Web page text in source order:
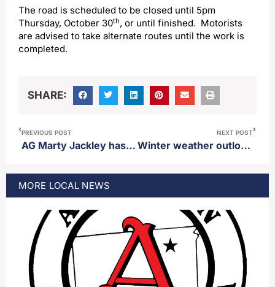
The road is scheduled to be closed until 5pm
Thursday, October 30th, or until finished. Motorists
are advised to take alternate routes until the work is
completed.
SHARE:
PREVIOUS POST
AG Marty Jackley has large lead in new polling regarding GOP primary for US congress
NEXT POST
Winter weather outlook predicts colder than normal winter at times with the possibility of regular snow
MORE LOCAL NEWS